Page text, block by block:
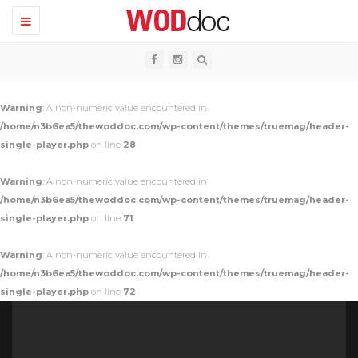
T
o
a
v
g
i
o
Warning: A non-numeric value encountered in
/home/n3b6ea5/thewoddoc.com/wp-content/themes/truemag/header-
single-player.php on line 28
Warning: A non-numeric value encountered in
/home/n3b6ea5/thewoddoc.com/wp-content/themes/truemag/header-
single-player.php on line 71
Warning: A non-numeric value encountered in
/home/n3b6ea5/thewoddoc.com/wp-content/themes/truemag/header-
single-player.php on line 72